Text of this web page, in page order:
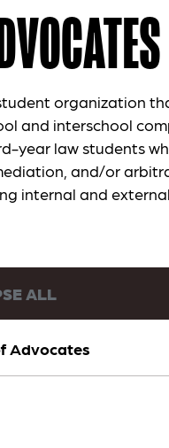
organization
and interschool
year law students
and/or
internal and
ALL
Advocates